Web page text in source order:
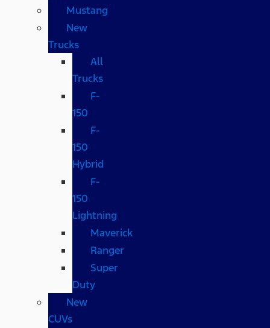
Mustang
New
Trucks
All
Trucks
F-
150
F-
150
Hybrid
F-
150
Lightning
Maverick
Ranger
Super
Duty
New
CUVs